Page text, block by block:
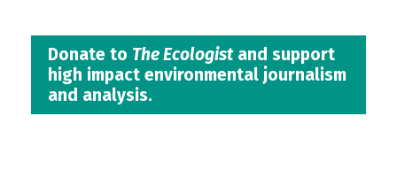
Donate to The Ecologistand support
high impact environmental journalism
and analysis.